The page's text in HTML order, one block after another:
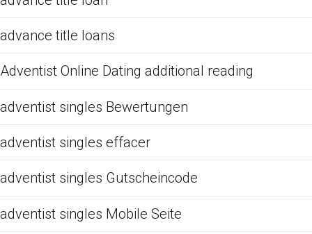
advance title loans
Adventist Online Dating additional reading
adventist singles Bewertungen
adventist singles effacer
adventist singles Gutscheincode
adventist singles Mobile Seite